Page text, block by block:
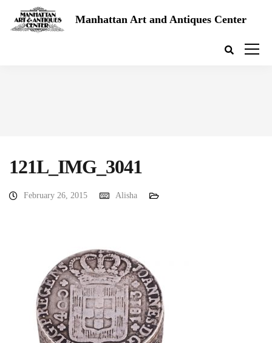
Manhattan Art and Antiques Center
121L_IMG_3041
February 26, 2015 Alisha